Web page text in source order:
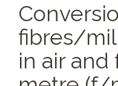
fibres/
in air